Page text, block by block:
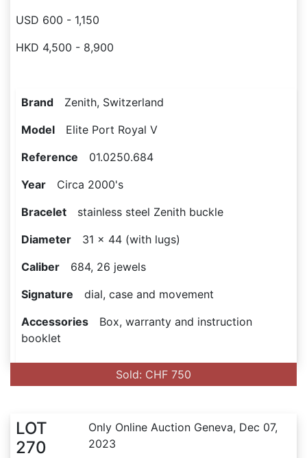
USD 600 - 1,150
HKD 4,500 - 8,900
Brand Zenith, Switzerland
Model Elite Port Royal V
Reference 01.0250.684
Year Circa 2000's
Bracelet stainless steel Zenith buckle
Diameter 31 x 44 (with lugs)
Caliber 684, 26 jewels
Signature dial, case and movement
Accessories Box, warranty and instruction
booklet
Sold: CHF 750
LOT
270
Only Online Auction Geneva, Dec 07,
2023